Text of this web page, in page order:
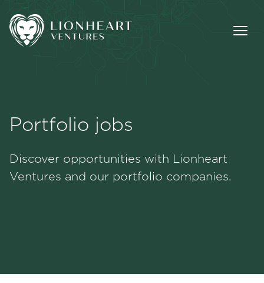
Portfolio
Portfolio jobs
Discover opportunities with Lionheart
Ventures and our portfolio companies.